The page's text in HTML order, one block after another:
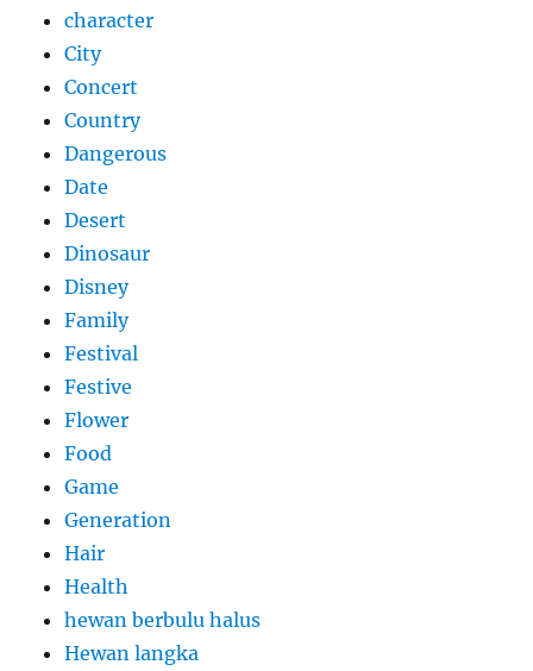
character
City
Concert
Country
Dangerous
Date
Desert
Dinosaur
Disney
Family
Festival
Festive
Flower
Food
Game
Generation
Hair
Health
hewan berbulu halus
Hewan langka